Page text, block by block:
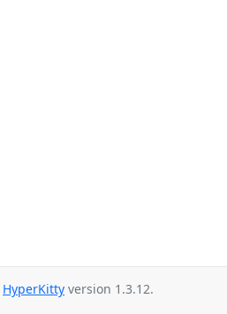
HyperKitty version 1.3.12.